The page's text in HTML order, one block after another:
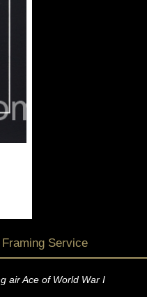
Framing Service
air Ace of World War I